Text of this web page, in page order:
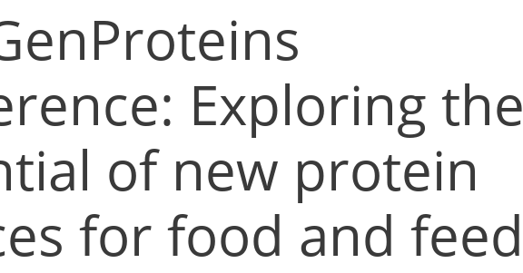
Exploring the
of new protein
for food and feed